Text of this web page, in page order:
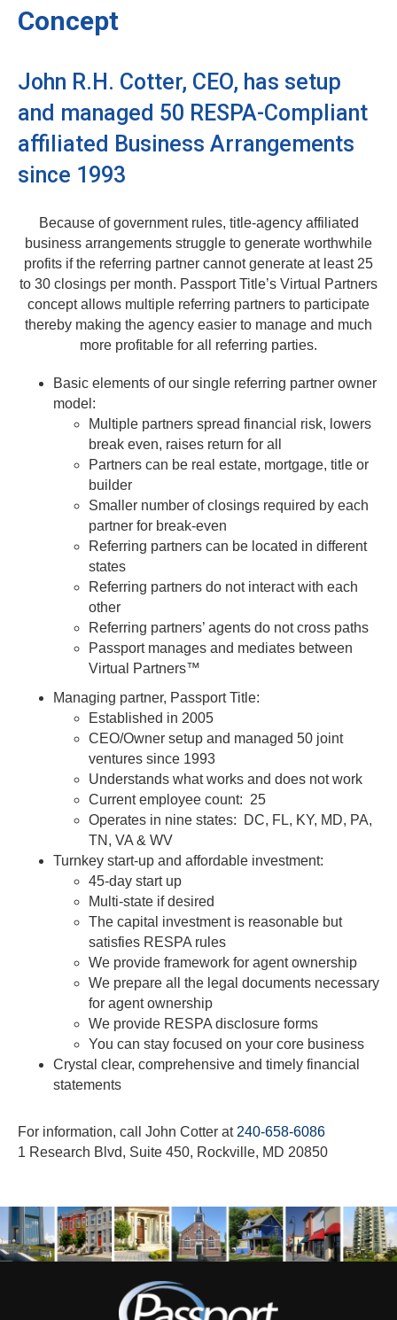
Concept
John R.H. Cotter, CEO, has setup
and managed 50 RESPA-Compliant
affiliated Business Arrangements
since 1993
Because of government rules, title-agency affiliated
business arrangements struggle to generate worthwhile
profits if the referring partner cannot generate at least 25
to 30 closings per month. Passport Title’s Virtual Partners
concept allows multiple referring partners to participate
thereby making the agency easier to manage and much
more profitable for all referring parties.
Basic elements of our single referring partner owner
model:
Multiple partners spread financial risk, lowers
break even, raises return for all
Partners can be real estate, mortgage, title or
builder
Smaller number of closings required by each
partner for break-even
Referring partners can be located in different
states
Referring partners do not interact with each
other
Referring partners’ agents do not cross paths
Passport manages and mediates between
Virtual Partners™
Managing partner, Passport Title:
Established in 2005
CEO/Owner setup and managed 50 joint
ventures since 1993
Understands what works and does not work
Current employee count: 25
Operates in nine states: DC, FL, KY, MD, PA,
TN, VA & WV
Turnkey start-up and affordable investment:
45-day start up
Multi-state if desired
The capital investment is reasonable but
satisfies RESPA rules
We provide framework for agent ownership
We prepare all the legal documents necessary
for agent ownership
We provide RESPA disclosure forms
You can stay focused on your core business
Crystal clear, comprehensive and timely financial
statements
For information, call John Cotter at 240-658-6086
1 Research Blvd, Suite 450, Rockville, MD 20850